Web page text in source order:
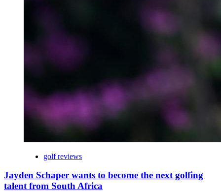
golf reviews
Jayden Schaper wants to become the next golfing
talent from South Africa